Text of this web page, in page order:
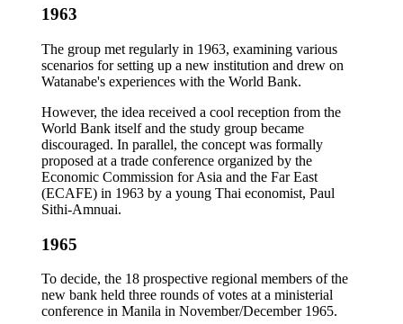
1963
The group met regularly in 1963, examining various
scenarios for setting up a new institution and drew on
Watanabe's experiences with the World Bank.
However, the idea received a cool reception from the
World Bank itself and the study group became
discouraged. In parallel, the concept was formally
proposed at a trade conference organized by the
Economic Commission for Asia and the Far East
(ECAFE) in 1963 by a young Thai economist, Paul
Sithi-Amnuai.
1965
To decide, the 18 prospective regional members of the
new bank held three rounds of votes at a ministerial
conference in Manila in November/December 1965.